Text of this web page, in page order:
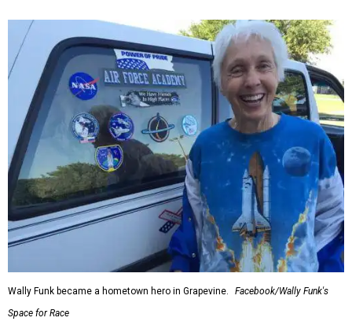
Wally Funk became a hometown hero in Grapevine.
Facebook/Wally Funk's
Space for Race